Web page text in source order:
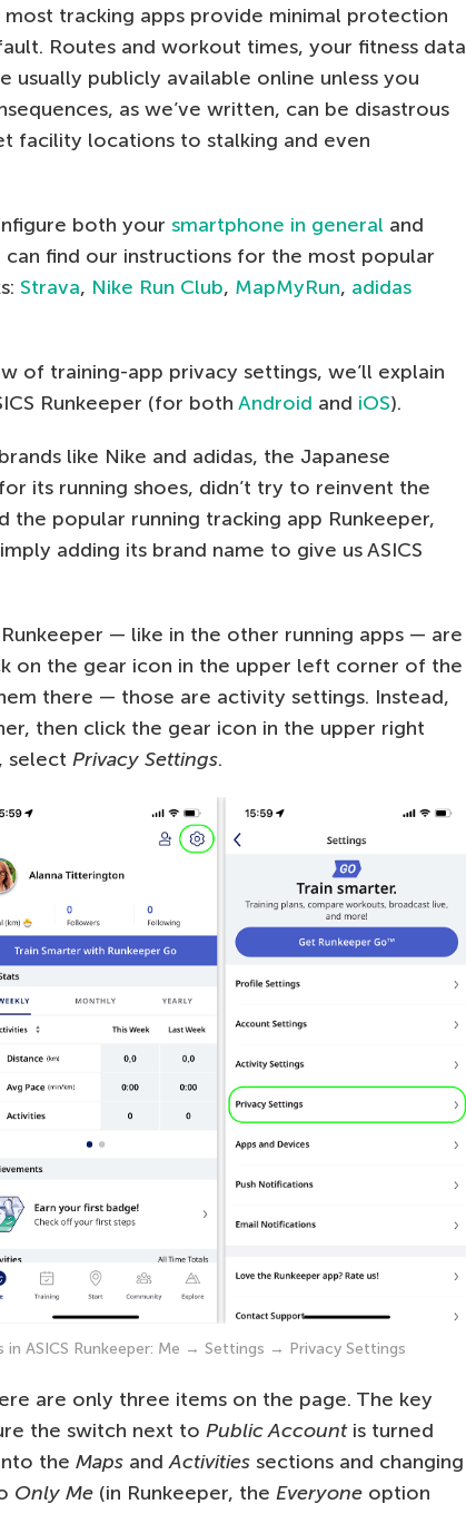
most tracking apps provide minimal protection
Routes and workout times, your fitness data
usually publicly available online unless you
as we’ve written, can be disastrous
facility locations to stalking and even
both your smartphone in general and
can find our instructions for the most popular
Strava, Nike Run Club, MapMyRun, adidas
of training-app privacy settings, we’ll explain
Runkeeper (for both Android and iOS).
like Nike and adidas, the Japanese
its running shoes, didn’t try to reinvent the
the popular running tracking app Runkeeper,
adding its brand name to give us ASICS
— like in the other running apps — are
on the gear icon in the upper left corner of the
there — those are activity settings. Instead,
then click the gear icon in the upper right
select Privacy Settings.
ASICS Runkeeper: Me → Settings → Privacy Settings
are only three items on the page. The key
the switch next to Public Accountis turned
the Maps andActivities sections and changing
Only Me (in Runkeeper, the Everyone option